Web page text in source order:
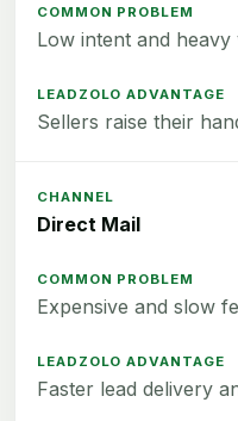
Low intent and heavy
Sellers raise their
Direct Mail
Expensive and slow
Faster lead delivery